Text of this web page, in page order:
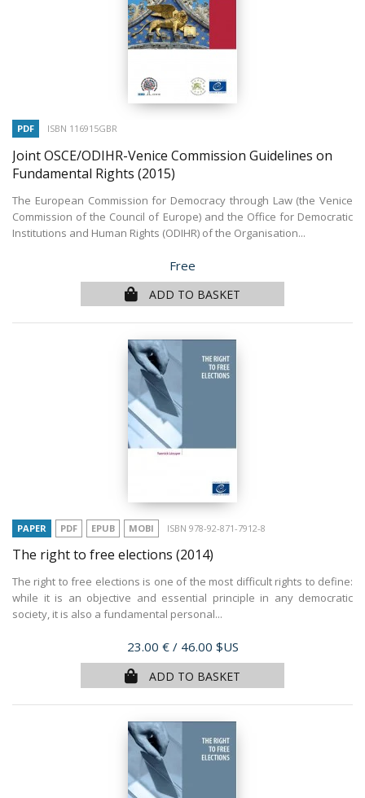
PDF ISBN 116915GBR
Joint OSCE/ODIHR-Venice Commission Guidelines on
Fundamental Rights (2015)
The European Commission for Democracy through Law (the Venice
Commission of the Council of Europe) and the Office for Democratic
Institutions and Human Rights (ODIHR) of the Organisation...
Price
Free
ADD TO BASKET
PAPER PDF EPUB MOBI ISBN 978-92-871-7912-8
The right to free elections (2014)
The right to free elections is one of the most difficult rights to define:
while it is an objective and essential principle in any democratic
society, it is also a fundamental personal...
Price
23.00 € / 46.00 $US
ADD TO BASKET